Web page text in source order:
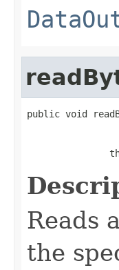
public void
Reads
the